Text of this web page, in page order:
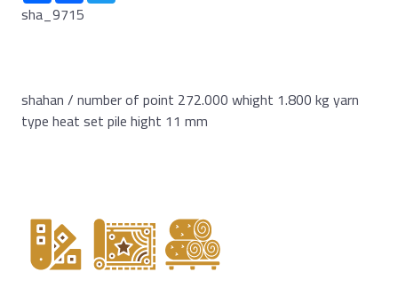
sha_9715
shahan / number of point 272.000 whight 1.800 kg yarn
type heat set pile hight 11 mm